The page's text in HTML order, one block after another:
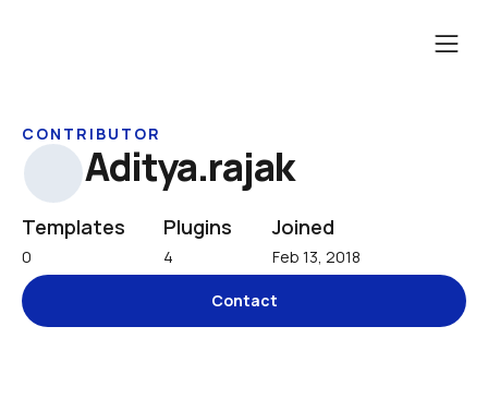
CONTRIBUTOR
Aditya.rajak
Templates
0
Plugins
4
Joined
Feb 13, 2018
Contact